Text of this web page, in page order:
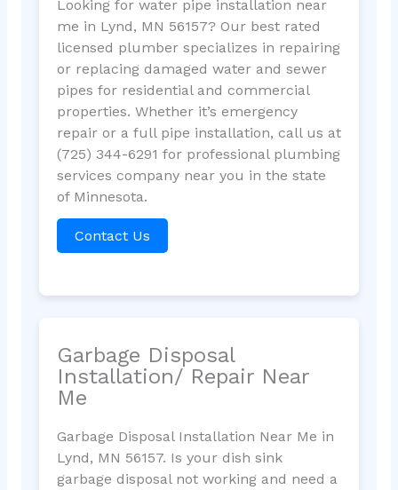
Looking for water pipe installation near
me in Lynd, MN 56157? Our best rated
licensed plumber specializes in repairing
or replacing damaged water and sewer
pipes for residential and commercial
properties. Whether it’s emergency
repair or a full pipe installation, call us at
(725) 344-6291 for professional plumbing
services company near you in the state
of Minnesota.
Contact Us
Garbage Disposal
Installation/ Repair Near
Me
Garbage Disposal Installation Near Me in
Lynd, MN 56157. Is your dish sink
garbage disposal not working and need a